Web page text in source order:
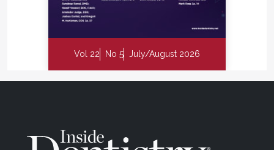
Vol 22 No 5 July/August 2026